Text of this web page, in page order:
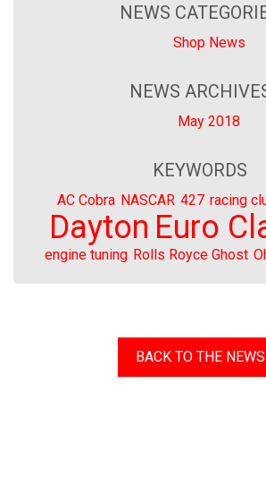
NEWS
Shop News
NEWS
May 2018
KEYWORDS
AC Cobra NASCAR 427 racing
Dayton Euro
engine tuning Rolls Royce Ghost
BACK TO THE NEWS